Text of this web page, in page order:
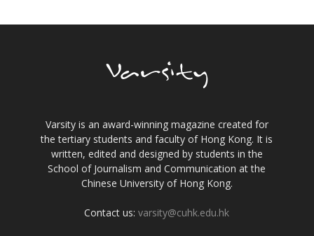
Varsity is an award-winning magazine created for
the tertiary students and faculty of Hong Kong. It is
written, edited and designed by students in the
School of Journalism and Communication at the
Chinese University of Hong Kong.
Contact us:varsity@cuhk.edu.hk